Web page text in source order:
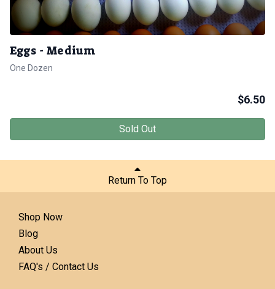
Eggs - Medium
One Dozen
$6.50
Sold Out
Return To Top
Shop Now
Blog
About Us
FAQ's / Contact Us